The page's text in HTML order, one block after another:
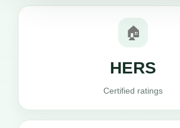
🏠
HERS
Certified ratings